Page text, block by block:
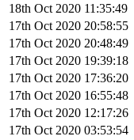
18th Oct 2020 11:35:49
17th Oct 2020 20:58:55
17th Oct 2020 20:48:49
17th Oct 2020 19:39:18
17th Oct 2020 17:36:20
17th Oct 2020 16:55:48
17th Oct 2020 12:17:26
17th Oct 2020 03:53:54